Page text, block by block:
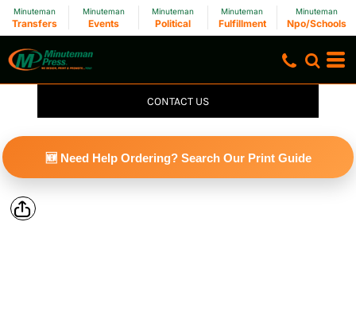
Minuteman
Transfers
Minuteman
Events
Minuteman
Political
Minuteman
Fulfillment
Minuteman
Npo/Schools
CONTACT US
🆕 Need Help Ordering? Search Our Print Guide